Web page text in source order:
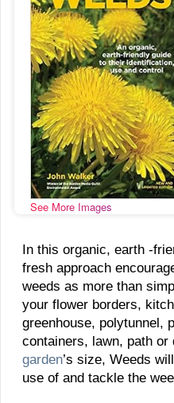
See More Images
In this organic, earth -
fresh approach
weeds as more than
your flower borders,
greenhouse, polytunnel,
containers, lawn, path
garden’s size, Weeds
use of and tackle the